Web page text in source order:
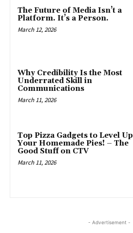
The Future of Media Isn’t a
Platform. It’s a Person.
March 12, 2026
Why Credibility Is the Most
Underrated Skill in
Communications
March 11, 2026
Top Pizza Gadgets to Level Up
Your Homemade Pies! – The
Good Stuff on CTV
March 11, 2026
- Advertisement -